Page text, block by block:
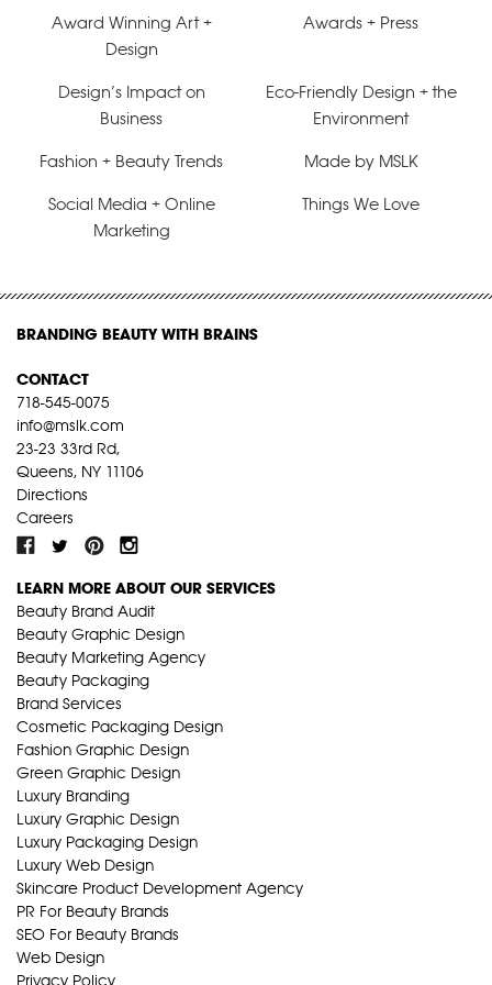
Award Winning Art +
Design
Awards + Press
Design’s Impact on
Business
Eco-Friendly Design + the
Environment
Fashion + Beauty Trends Made by MSLK
Social Media + Online
Marketing
Things We Love
BRANDING BEAUTY WITH BRAINS
CONTACT
718-545-0075
info@mslk.com
23-23 33rd Rd,
Queens, NY 11106
Directions
Careers
LEARN MORE ABOUT OUR SERVICES
Beauty Brand Audit
Beauty Graphic Design
Beauty Marketing Agency
Beauty Packaging
Brand Services
Cosmetic Packaging Design
Fashion Graphic Design
Green Graphic Design
Luxury Branding
Luxury Graphic Design
Luxury Packaging Design
Luxury Web Design
Skincare Product Development Agency
PR For Beauty Brands
SEO For Beauty Brands
Web Design
Privacy Policy